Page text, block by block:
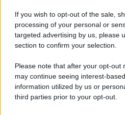
If you wish to opt-out of the sale,
processing of your personal or
targeted advertising by us, please
section to confirm your selection.
Please note that after your opt-out
may continue seeing interest-
information utilized by us or
third parties prior to your opt-out.